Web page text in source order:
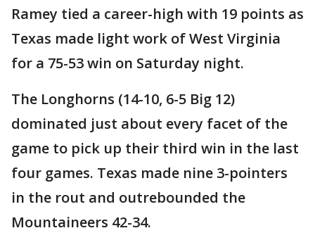
Ramey tied a career-high with 19 points as
Texas made light work of West Virginia
for a 75-53 win on Saturday night.
The Longhorns (14-10, 6-5 Big 12)
dominated just about every facet of the
game to pick up their third win in the last
four games. Texas made nine 3-pointers
in the rout and outrebounded the
Mountaineers 42-34.